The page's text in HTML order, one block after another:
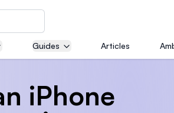
Guides Articles
iPhone